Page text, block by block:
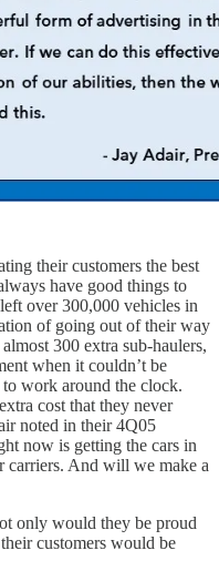
their customers the best
have good things to
over 300,000 vehicles in
of going out of their way
300 extra sub-haulers,
when it couldn’t be
to work around the clock.
cost that they never
noted in their 4Q05
now is getting the cars in
carriers. And will we make a
only would they be proud
customers would be